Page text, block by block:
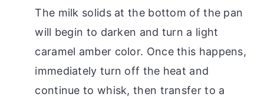
The milk solids at the bottom of the pan
will begin to darken and turn a light
caramel amber color. Once this happens,
immediately turn off the heat and
continue to whisk, then transfer to a